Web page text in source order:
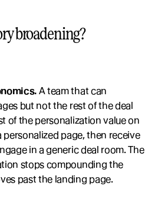
broadening?
A team that can
but not the rest of the deal
of the personalization value on
personalized page, then receive
in a generic deal room. The
stops compounding the
past the landing page.